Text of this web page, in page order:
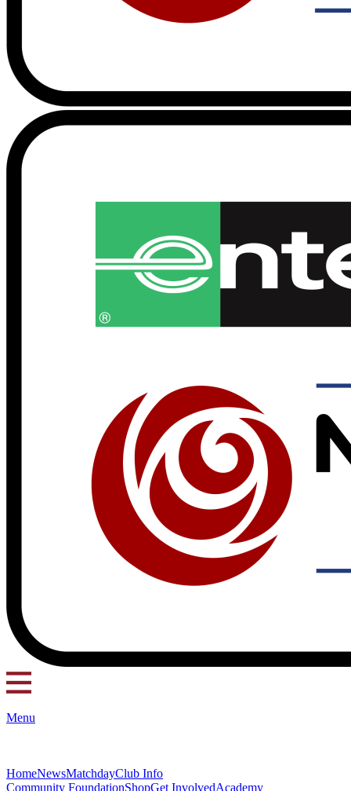
Menu
HomeNewsMatchdayClub Info
Community FoundationShopGet InvolvedAcademy